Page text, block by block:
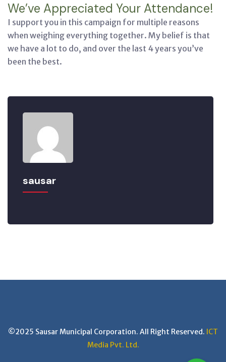
We’ve Appreciated Your Attendance!
I support you in this campaign for multiple reasons
when weighing everything together. My belief is that
we have a lot to do, and over the last 4 years you’ve
been the best.
sausar
©2025 Sausar Municipal Corporation. All Right Reserved. ICT
Media Pvt. Ltd.